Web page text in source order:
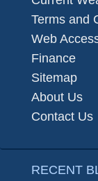
Terms and
Web
Finance
Sitemap
About Us
Contact Us
RECENT